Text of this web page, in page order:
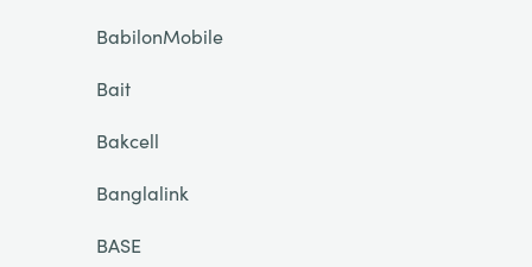
BabilonMobile
Bait
Bakcell
Banglalink
BASE